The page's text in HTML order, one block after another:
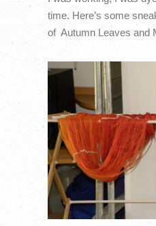
time. Here’s some
of Autumn Leaves and